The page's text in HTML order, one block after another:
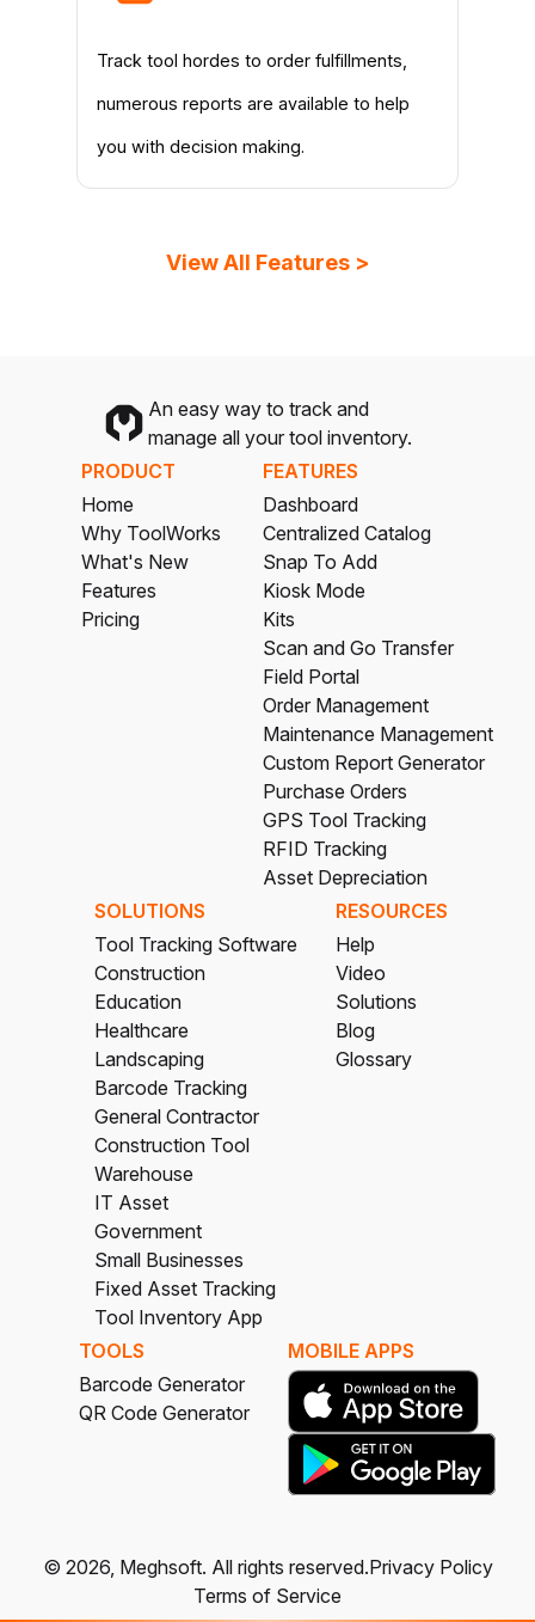
Track tool hordes to order fulfillments,
numerous reports are available to help
you with decision making.
View All Features >
An easy way to track and
manage all your tool inventory.
PRODUCT
Home
Why ToolWorks
What's New
Features
Pricing
FEATURES
Dashboard
Centralized Catalog
Snap To Add
Kiosk Mode
Kits
Scan and Go Transfer
Field Portal
Order Management
Maintenance Management
Custom Report Generator
Purchase Orders
GPS Tool Tracking
RFID Tracking
Asset Depreciation
SOLUTIONS
Tool Tracking Software
Construction
Education
Healthcare
Landscaping
Barcode Tracking
General Contractor
Construction Tool
Warehouse
IT Asset
Government
Small Businesses
Fixed Asset Tracking
Tool Inventory App
RESOURCES
Help
Video
Solutions
Blog
Glossary
TOOLS
Barcode Generator
QR Code Generator
MOBILE APPS
© 2026, Meghsoft. All rights reserved.Privacy Policy
Terms of Service